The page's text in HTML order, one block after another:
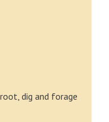
dig and forage